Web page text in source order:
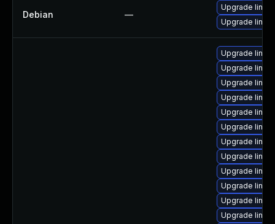
Debian —
Upgrade linux-
Upgrade linux
Upgrade
Upgrade
Upgrade
Upgrade
Upgrade
Upgrade
Upgrade
Upgrade
Upgrade
Upgrade
Upgrade
Upgrade